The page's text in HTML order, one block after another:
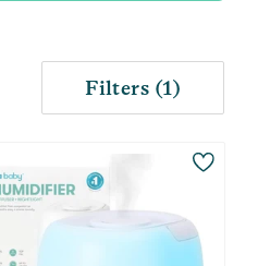
Filters (1)